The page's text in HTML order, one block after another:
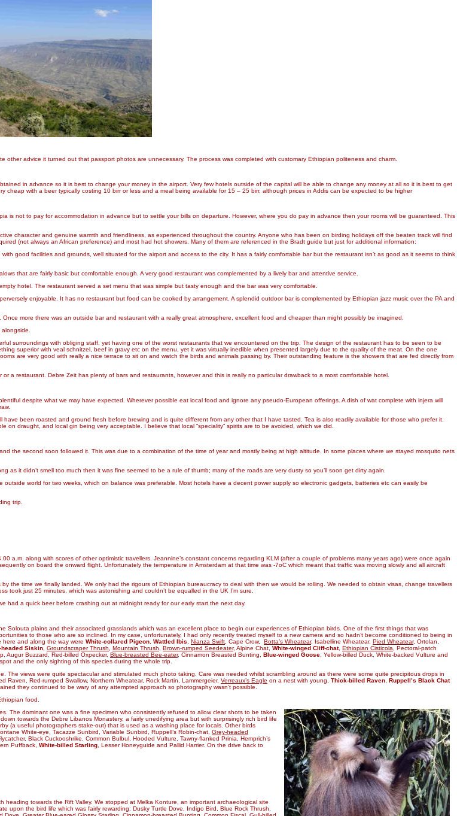
advice it turned out that passport photos are unnecessary. The process was completed with customary Ethiopian politeness and charm.
in advance so it is best to change your money in the airport. Very few hotels outside of the capital will be able to change any money at all so it is best to get
with a beer typically costing 10 birr or less and a meal being available for 15 – 25 birr, although prices in Addis can be expected to be higher
is not to pay for accommodation in advance but to settle your bills on departure. However, where you do pay in advance then your rooms will be guaranteed. This
character and genuine warmth and friendliness, as experienced throughout the country. Anyone who has been on birding holidays off the beaten track will find
(not always an African preference) and most had hot showers. Many of them are referenced in the Bradt guide but just for additional information:
good facilities and grounds, well situated for the airport and access to the city. It has a fairly comfortable bar but the restaurant isn’t as good as it seems to think
that are fairly basic but comfortable enough. A very good restaurant was complemented by a lively bar and attentive service.
hotel. The restaurant served a set menu that was simple but tasty enough and the bar was very comfortable.
enjoyable. It has no restaurant but food can be cooked by arrangement. A splendid outdoor bar is complemented by Ethiopian jazz music over the PA and
more there was an outside bar and restaurant with a really great atmosphere, excellent food and cheaper than might possibly be imagined.
surroundings with obliging staff, yet having one of the worst restaurants that we encountered on the trip. The design of the restaurant has to be seen to be
superior with veal schnitzel, beef in gravy etc on the menu, yet it was virtually inedible when presented largely due to the quality of the meat. On the one
are very good with really a nice terrace to sit on and watch the birds and animals passing by. Their outstanding feature is the showers that are fed directly from
a restaurant. Debre Zeit has plenty of bars and restaurants, however and this is really no particular drawback to a most comfortable hotel.
despite what we may have expected. Wherever possible eat local food and ignore any pseudo-European offerings. A dish of wat complete with injera will
been roasted and ground fresh before brewing and is quite different from any other that I have tasted. Tea is also readily available for those who prefer it.
draught, and local gin being very acceptable. I believe that local “speciality” spirits are to be avoided, which we did.
the second soon followed it. This was due to a combination of the time of year and mostly being at high altitude. In some places where we stayed mosquito nets
it didn’t smell too much then it was fine seemed to be a rule of thumb; many of the roads are very dusty so you’ll soon get dirty again.
world for two weeks, which on balance was preferable. Most hotels have a decent power supply so electronic gadgets, batteries etc can easily be
trip.
a.m. along with scores of other optimistic travellers. Jeannine’s constant concerns regarding KLM (after a couple of problems many years ago) were once again
on board the onward flight. Unfortunately the temperature in Amsterdam at that time was -7oC which meant that traffic was moving slowly and all aircraft
the time we finally landed. We only had the rigours of Ethiopian bureaucracy to deal with then we would be rolling. We needed to obtain visas, change travellers
just 25 minutes, which was astonishing and couldn’t be equalled in the UK I’m sure.
had a quick beer before crashing out at midnight ready for our early start the next day.
plains and their associated grasslands which was an excellent place to begin our experiences of Ethiopian birds. One of the first things that was
to those who are so inclined. In my case, unfortunately, I had only recently treated myself to a new camera and so hadn’t become conditioned to being in
and along the way were White-collared Pigeon Wattled Ibis Nianza Swift , Cape Crow, Botta’s Wheatear, Isabelline Wheatear, Pied Wheatear, Ortolan,
Siskin Groundscraper Thrush Mountain Thrush Brown-rumped Seedeater, Alpine Chat, White-winged Cliff-chat, Ethiopian Cisticola , Pectoral-patch
Augur Buzzard, Red-billed Oxpecker, Blue-breasted Bee-eater, Cinnamon Breasted Bunting, Blue-winged Goose , Yellow-billed Duck, White-backed Vulture and
and the only sighting of this species during the whole trip.
views were quite spectacular and stimulated much photo taking. Care was needed whilst scrambling around as there were some quite precipitous drops in
Raven, Red-rumped Swallow, Northern Wheatear, Rock Martin, Lammergeier, Verreaux’s Eagle on a nest with young, Thick-billed Raven Ruppell’s Black Chat
they continued to be wary of any attempted approach so photography wasn’t possible.
food.
The dominant one was a fine specimen who consistently refused to allow clear shots to be taken
towards the Debre Libanos Monastery, a fairly unedifying area but with surprisingly rich bird life
(a useful photographers stake-out) that is used as a washing place for locals. Other birds
White-eye, Tacazze Sunbird, Variable Sunbird, Ruppell’s Robin-chat, Grey-headed
Black Cuckooshrike, Common Bulbul, Hooded Vulture, Tawny-flanked Prinia, Hemprich’s
Puffback, White-billed Starling , Lesser Honeyguide and Pallid Harrier. On the drive back to
towards the Rift Valley. We stopped at Melka Konture, an important archaeological site
the bird life which was fairly rewarding: Dusky Turtle Dove, Indigo Bird, Blue Rock Thrush,